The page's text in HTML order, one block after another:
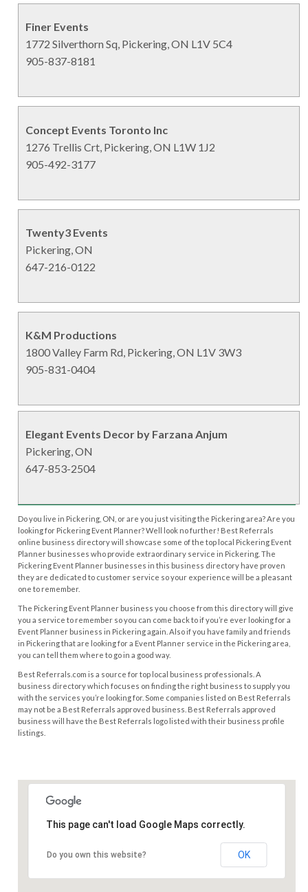
Finer Events
1772 Silverthorn Sq, Pickering, ON L1V 5C4
905-837-8181
Concept Events Toronto Inc
1276 Trellis Crt, Pickering, ON L1W 1J2
905-492-3177
Twenty3 Events
Pickering, ON
647-216-0122
K&M Productions
1800 Valley Farm Rd, Pickering, ON L1V 3W3
905-831-0404
Elegant Events Decor by Farzana Anjum
Pickering, ON
647-853-2504
Do you live in Pickering, ON, or are you just visiting the Pickering area? Are you
looking for Pickering Event Planner? Well look no further! Best Referrals
online business directory will showcase some of the top local Pickering Event
Planner businesses who provide extraordinary service in Pickering. The
Pickering Event Planner businesses in this business directory have proven
they are dedicated to customer service so your experience will be a pleasant
one to remember.
The Pickering Event Planner business you choose from this directory will give
you a service to remember so you can come back to if you’re ever looking for a
Event Planner business in Pickering again. Also if you have family and friends
in Pickering that are looking for a Event Planner service in the Pickering area,
you can tell them where to go in a good way.
Best Referrals.com is a source for top local business professionals. A
business directory which focuses on finding the right business to supply you
with the services you’re looking for. Some companies listed on Best Referrals
may not be a Best Referrals approved business. Best Referrals approved
business will have the Best Referrals logo listed with their business profile
listings.
This page can't load Google Maps correctly.
Do you own this website? OK